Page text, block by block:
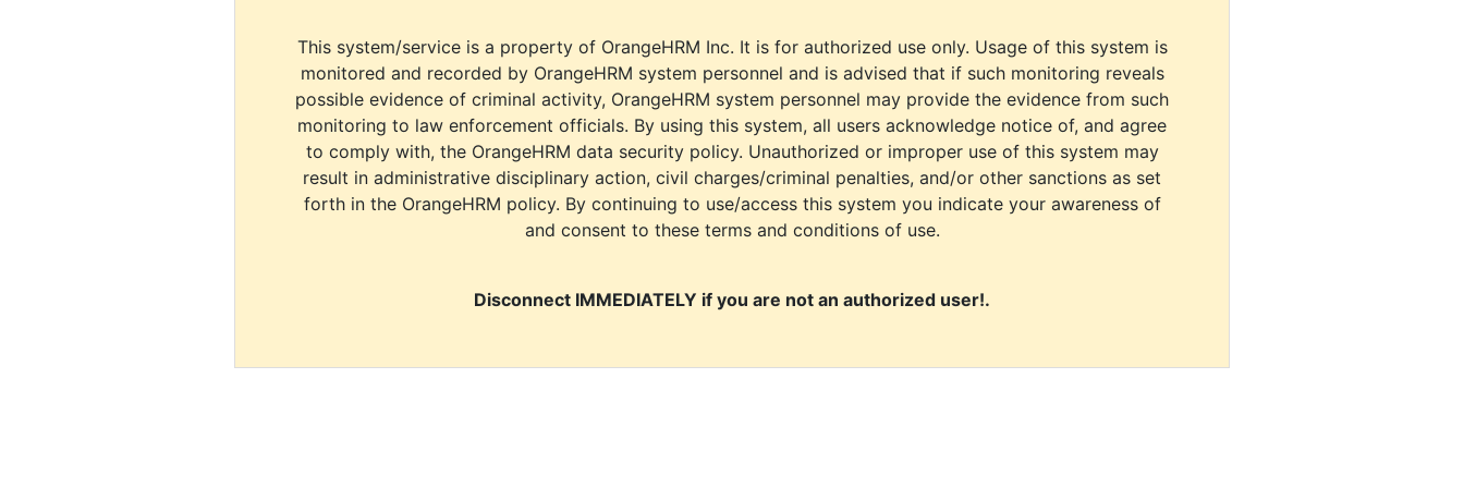
This system/service is a property of OrangeHRM Inc. It is for authorized use only. Usage of this system is
monitored and recorded by OrangeHRM system personnel and is advised that if such monitoring reveals
possible evidence of criminal activity, OrangeHRM system personnel may provide the evidence from such
monitoring to law enforcement officials. By using this system, all users acknowledge notice of, and agree
to comply with, the OrangeHRM data security policy. Unauthorized or improper use of this system may
result in administrative disciplinary action, civil charges/criminal penalties, and/or other sanctions as set
forth in the OrangeHRM policy. By continuing to use/access this system you indicate your awareness of
and consent to these terms and conditions of use.
Disconnect IMMEDIATELY if you are not an authorized user!.